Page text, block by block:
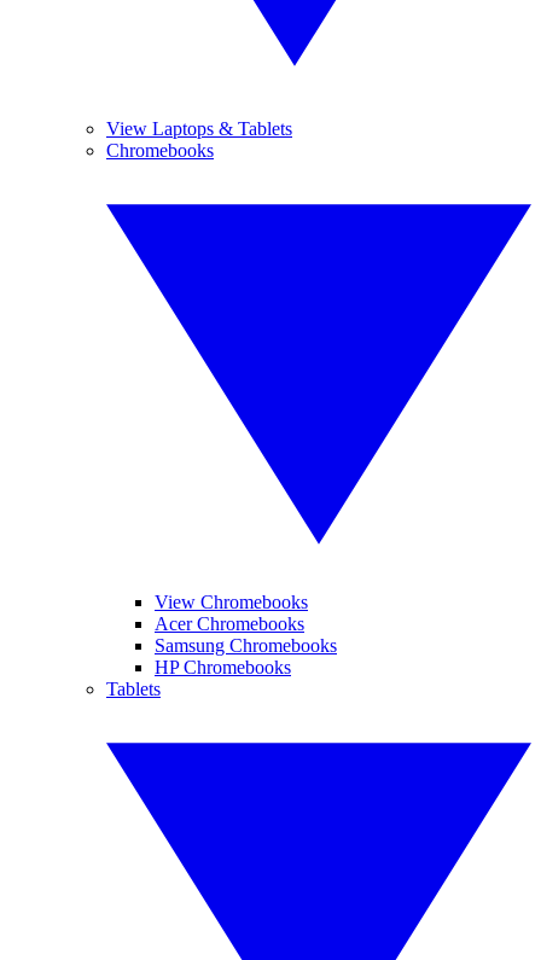
View Laptops & Tablets
Chromebooks
View Chromebooks
Acer Chromebooks
Samsung Chromebooks
HP Chromebooks
Tablets